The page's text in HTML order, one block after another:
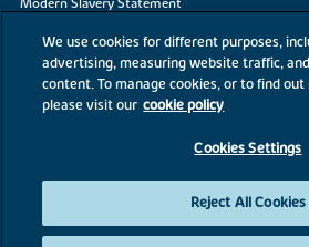
Site Map
Accessibility
Existing customers
©2026 Bovis Homes
We use cookies for different purposes,
advertising, measuring website traffic,
content. To manage cookies, or to find
please visit our cookie policy
Cookies Settings
Reject All Cookies